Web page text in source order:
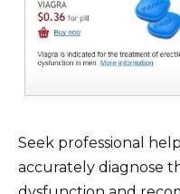
Seek professional
accurately diagnose